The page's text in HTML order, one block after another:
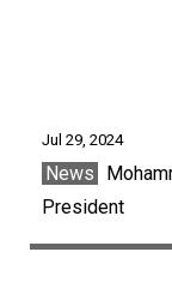
Jul 29, 2024
News
President